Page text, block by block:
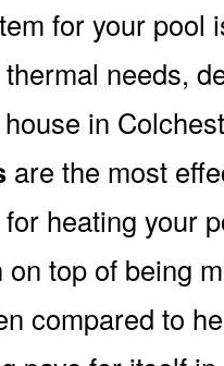
for your pool
needs,
in
are the most
heating your
top of being
compared to